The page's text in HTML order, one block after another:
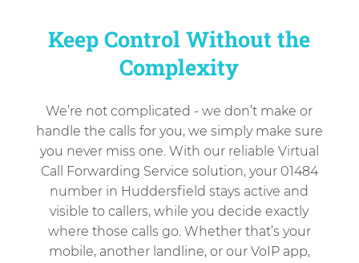
Keep Control Without the
Complexity
We’re not complicated - we don’t make or
handle the calls for you, we simply make sure
you never miss one. With our reliable Virtual
Call Forwarding Service solution, your 01484
number in Huddersfield stays active and
visible to callers, while you decide exactly
where those calls go. Whether that’s your
mobile, another landline, or our VoIP app,